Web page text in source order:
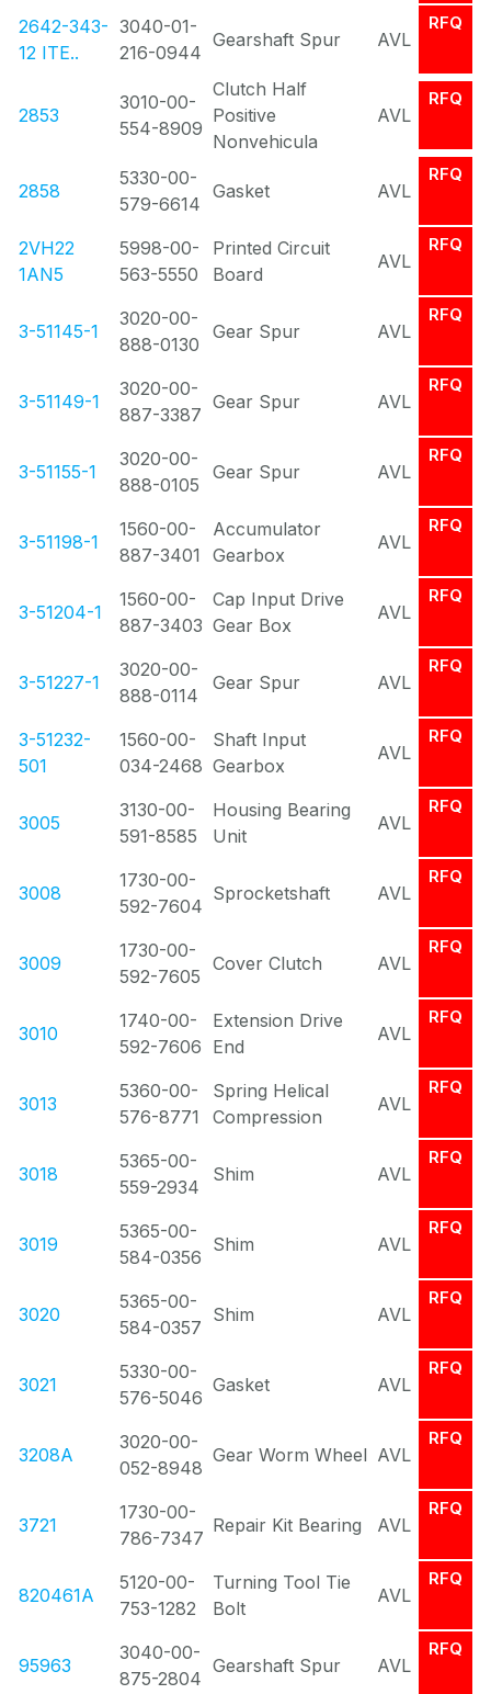
2642-343-
12 ITE..
3040-01-
216-0944
Gearshaft Spur AVL
RFQ
2853
3010-00-
554-8909
Clutch Half
Positive
Nonvehicula
AVL
RFQ
2858
5330-00-
579-6614
Gasket AVL
RFQ
2VH22
1AN5
5998-00-
563-5550
Printed Circuit
Board
AVL
RFQ
3-51145-1
3020-00-
888-0130
Gear Spur AVL
RFQ
3-51149-1
3020-00-
887-3387
Gear Spur AVL
RFQ
3-51155-1
3020-00-
888-0105
Gear Spur AVL
RFQ
3-51198-1
1560-00-
887-3401
Accumulator
Gearbox
AVL
RFQ
3-51204-1
1560-00-
887-3403
Cap Input Drive
Gear Box
AVL
RFQ
3-51227-1
3020-00-
888-0114
Gear Spur AVL
RFQ
3-51232-
501
1560-00-
034-2468
Shaft Input
Gearbox
AVL
RFQ
3005
3130-00-
591-8585
Housing Bearing
Unit
AVL
RFQ
3008
1730-00-
592-7604
Sprocketshaft AVL
RFQ
3009
1730-00-
592-7605
Cover Clutch AVL
RFQ
3010
1740-00-
592-7606
Extension Drive
End
AVL
RFQ
3013
5360-00-
576-8771
Spring Helical
Compression
AVL
RFQ
3018
5365-00-
559-2934
Shim AVL
RFQ
3019
5365-00-
584-0356
Shim AVL
RFQ
3020
5365-00-
584-0357
Shim AVL
RFQ
3021
5330-00-
576-5046
Gasket AVL
RFQ
3208A
3020-00-
052-8948
Gear Worm Wheel AVL
RFQ
3721
1730-00-
786-7347
Repair Kit Bearing AVL
RFQ
820461A
5120-00-
753-1282
Turning Tool Tie
Bolt
AVL
RFQ
95963
3040-00-
875-2804
Gearshaft Spur AVL
RFQ